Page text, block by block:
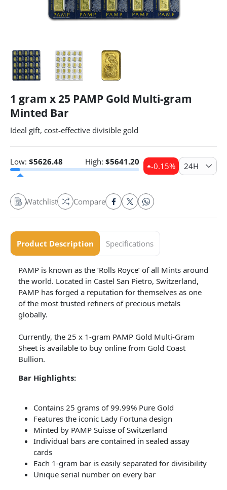
1 gram x 25 PAMP Gold Multi-gram
Minted Bar
Ideal gift, cost-effective divisible gold
Low: $5626.48 High: $5641.20 -0.15% 24H
Watchlist Compare
Product Description Specifications
PAMP is known as the ‘Rolls Royce’ of all Mints around
the world. Located in Castel San Pietro, Switzerland,
PAMP has forged a reputation for themselves as one
of the most trusted refiners of precious metals
globally.
Currently, the 25 x 1-gram PAMP Gold Multi-Gram
Sheet is available to buy online from Gold Coast
Bullion.
Bar Highlights:
Contains 25 grams of 99.99% Pure Gold
Features the iconic Lady Fortuna design
Minted by PAMP Suisse of Switzerland
Individual bars are contained in sealed assay
cards
Each 1-gram bar is easily separated for divisibility
Unique serial number on every bar